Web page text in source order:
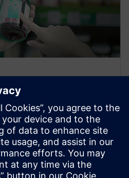
lifecycle
the Food &
and manufacturing
gain intelligence to help
advantage across